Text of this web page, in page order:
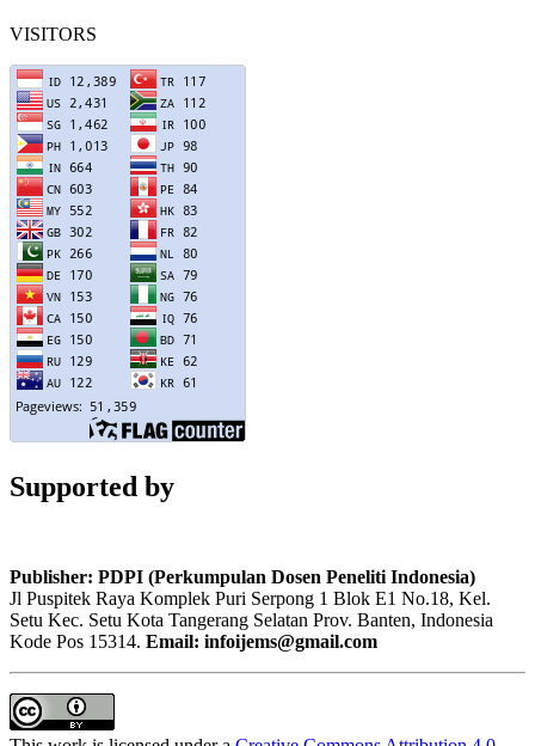
VISITORS
Supported by
Publisher: PDPI (Perkumpulan Dosen Peneliti Indonesia)
Jl Puspitek Raya Komplek Puri Serpong 1 Blok E1 No.18, Kel.
Setu Kec. Setu Kota Tangerang Selatan Prov. Banten, Indonesia
Kode Pos 15314. Email: infoijems@gmail.com